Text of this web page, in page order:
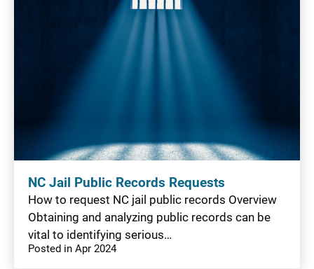
NC Jail Public Records Requests
How to request NC jail public records Overview
Obtaining and analyzing public records can be
vital to identifying serious…
Posted in Apr 2024